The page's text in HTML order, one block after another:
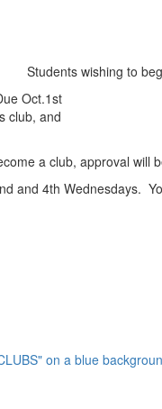
Students wishing to
Oct.1st
club, and
a club, approval will
and 4th Wednesdays.